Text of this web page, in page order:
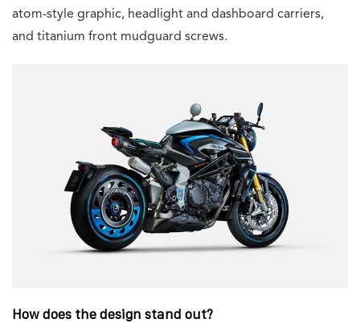
atom-style graphic, headlight and dashboard carriers,
and titanium front mudguard screws.
How does the design stand out?